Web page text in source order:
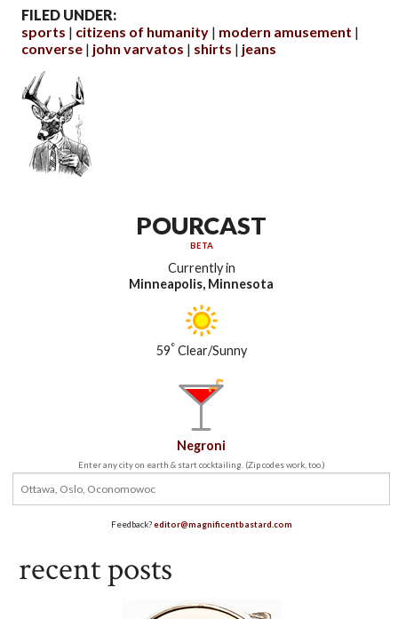
FILED UNDER:
sports
citizens of humanity
modern amusement
converse
john varvatos shirts jeans
POURCAST
BETA
Currently in
Minneapolis, Minnesota
59°Clear/Sunny
Negroni
Enter any city on earth & start cocktailing. (Zip codes work, too.)
Feedback?editor@magnificentbastard.com
recent posts